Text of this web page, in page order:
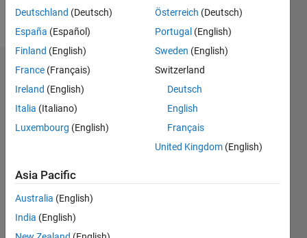
Message
Dashboard
Statistics
All C…
-2
-1
3
4
5
Deutschland (Deutsch)
España (Español)
Finland (English)
France (Français)
Ireland (English)
Italia (Italiano)
Luxembourg (English)
Österreich (Deutsch)
Portugal (English)
Sweden (English)
Switzerland
Deutsch
English
Français
United Kingdom (English)
Asia Pacific
Australia (English)
India (English)